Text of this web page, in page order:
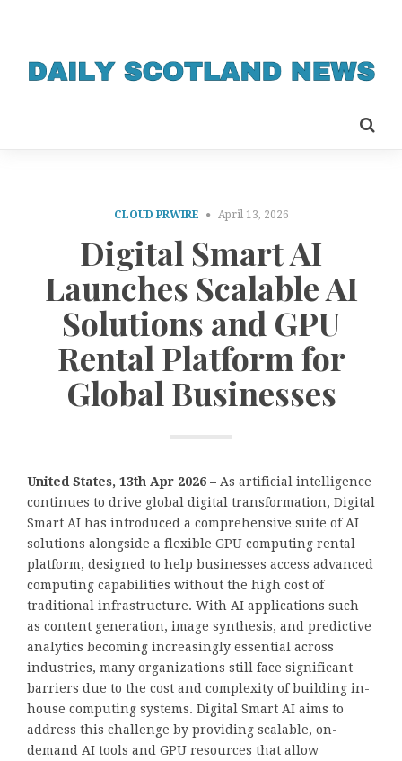
CLOUD PRWIRE April 13, 2026
Digital Smart AI
Launches Scalable AI
Solutions and GPU
Rental Platform for
Global Businesses
United States, 13th Apr 2026 – As artificial intelligence
continues to drive global digital transformation, Digital
Smart AI has introduced a comprehensive suite of AI
solutions alongside a flexible GPU computing rental
platform, designed to help businesses access advanced
computing capabilities without the high cost of
traditional infrastructure. With AI applications such
as content generation, image synthesis, and predictive
analytics becoming increasingly essential across
industries, many organizations still face significant
barriers due to the cost and complexity of building in-
house computing systems. Digital Smart AI aims to
address this challenge by providing scalable, on-
demand AI tools and GPU resources that allow